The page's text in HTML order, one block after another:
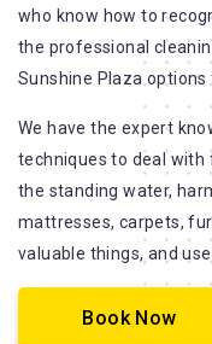
who know how to
the professional
Sunshine Plaza
We have the expert
techniques to deal with
the standing water,
mattresses, carpets,
valuable things, and
Book Now